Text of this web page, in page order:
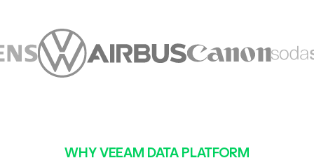
WHY VEEAM DATA PLATFORM